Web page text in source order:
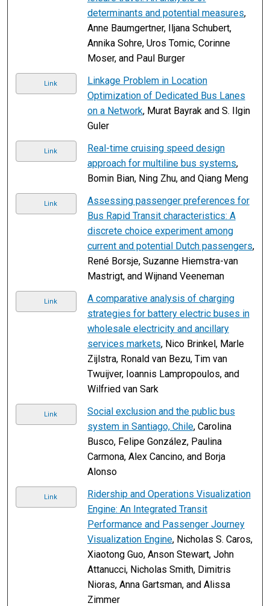
determinants and potential measures,
Anne Baumgertner, Iljana Schubert,
Annika Sohre, Uros Tomic, Corinne
Moser, and Paul Burger
Link
Linkage Problem in Location
Optimization of Dedicated Bus Lanes
on a Network, Murat Bayrak and S. Ilgin
Guler
Link
Real-time cruising speed design
approach for multiline bus systems,
Bomin Bian, Ning Zhu, and Qiang Meng
Link
Assessing passenger preferences for
Bus Rapid Transit characteristics: A
discrete choice experiment among
current and potential Dutch passengers,
René Borsje, Suzanne Hiemstra-van
Mastrigt, and Wijnand Veeneman
Link
A comparative analysis of charging
strategies for battery electric buses in
wholesale electricity and ancillary
services markets, Nico Brinkel, Marle
Zijlstra, Ronald van Bezu, Tim van
Twuijver, Ioannis Lampropoulos, and
Wilfried van Sark
Link
Social exclusion and the public bus
system in Santiago, Chile, Carolina
Busco, Felipe González, Paulina
Carmona, Alex Cancino, and Borja
Alonso
Link
Ridership and Operations Visualization
Engine: An Integrated Transit
Performance and Passenger Journey
Visualization Engine, Nicholas S. Caros,
Xiaotong Guo, Anson Stewart, John
Attanucci, Nicholas Smith, Dimitris
Nioras, Anna Gartsman, and Alissa
Zimmer